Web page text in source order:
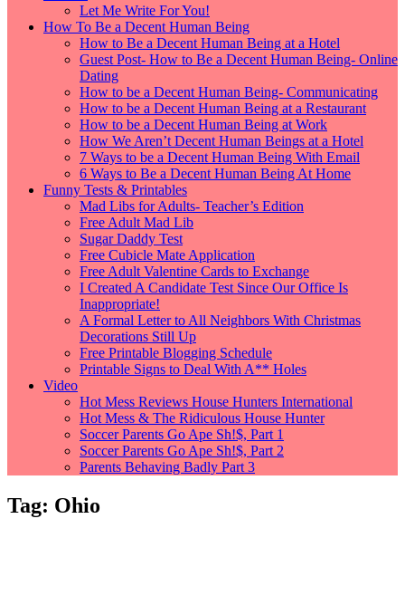
Let Me Write For You!
How To Be a Decent Human Being
How to Be a Decent Human Being at a Hotel
Guest Post- How to Be a Decent Human Being- Online
Dating
How to be a Decent Human Being- Communicating
How to be a Decent Human Being at a Restaurant
How to be a Decent Human Being at Work
How We Aren’t Decent Human Beings at a Hotel
7 Ways to be a Decent Human Being With Email
6 Ways to Be a Decent Human Being At Home
Funny Tests & Printables
Mad Libs for Adults- Teacher’s Edition
Free Adult Mad Lib
Sugar Daddy Test
Free Cubicle Mate Application
Free Adult Valentine Cards to Exchange
I Created A Candidate Test Since Our Office Is
Inappropriate!
A Formal Letter to All Neighbors With Christmas
Decorations Still Up
Free Printable Blogging Schedule
Printable Signs to Deal With A** Holes
Video
Hot Mess Reviews House Hunters International
Hot Mess & The Ridiculous House Hunter
Soccer Parents Go Ape Sh!$, Part 1
Soccer Parents Go Ape Sh!$, Part 2
Parents Behaving Badly Part 3
Tag: Ohio